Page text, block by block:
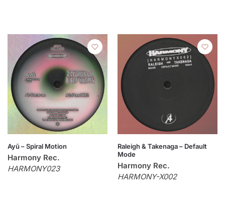
Ayū – Spiral Motion
Harmony Rec.
HARMONY023
Raleigh & Takenaga – Default
Mode
Harmony Rec.
HARMONY-X002